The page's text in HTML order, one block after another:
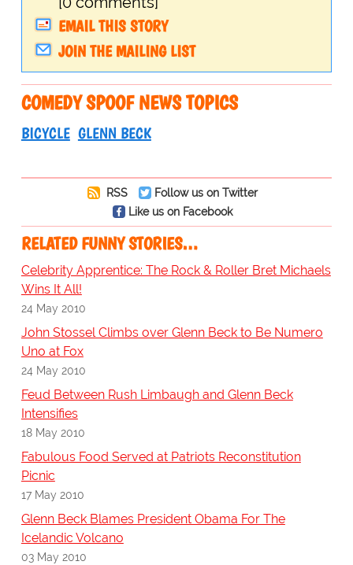
EMAIL THIS STORY
JOIN THE MAILING LIST
COMEDY SPOOF NEWS TOPICS
BICYCLE GLENN BECK
RSS
Follow us on Twitter
Like us on Facebook
RELATED FUNNY STORIES…
Celebrity Apprentice: The Rock & Roller Bret Michaels
Wins It All!
24 May 2010
John Stossel Climbs over Glenn Beck to Be Numero
Uno at Fox
24 May 2010
Feud Between Rush Limbaugh and Glenn Beck
Intensifies
18 May 2010
Fabulous Food Served at Patriots Reconstitution
Picnic
17 May 2010
Glenn Beck Blames President Obama For The
Icelandic Volcano
03 May 2010